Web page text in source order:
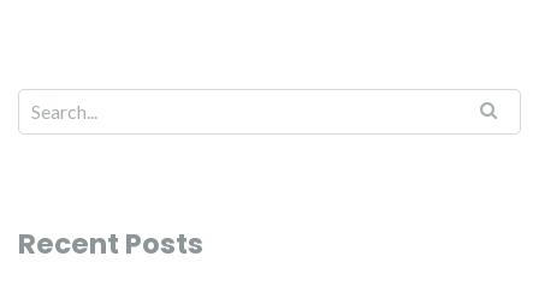
Recent Posts